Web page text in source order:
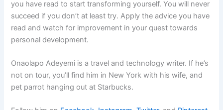
you have read to start transforming yourself. You will never
succeed if you don’t at least try. Apply the advice you have
read and watch for improvement in your quest towards
personal development.
Onaolapo Adeyemi is a travel and technology writer. If he’s
not on tour, you’ll find him in New York with his wife, and
pet parrot hanging out at Starbucks.